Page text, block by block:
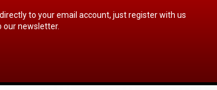
to your email account, just register with us
our newsletter.